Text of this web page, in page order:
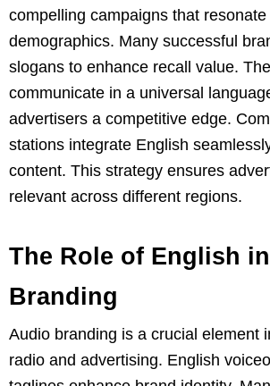
compelling campaigns that
demographics. Many successful
slogans to enhance recall value.
communicate in a universal
advertisers a competitive edge.
stations integrate English
content. This strategy ensures
relevant across different regions.
The Role of English
Branding
Audio branding is a crucial element
radio and advertising. English